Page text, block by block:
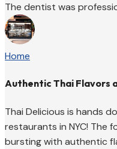
The dentist was
Home
Authentic Thai Flavors
Thai Delicious is hands
restaurants in NYC! The
bursting with authentic